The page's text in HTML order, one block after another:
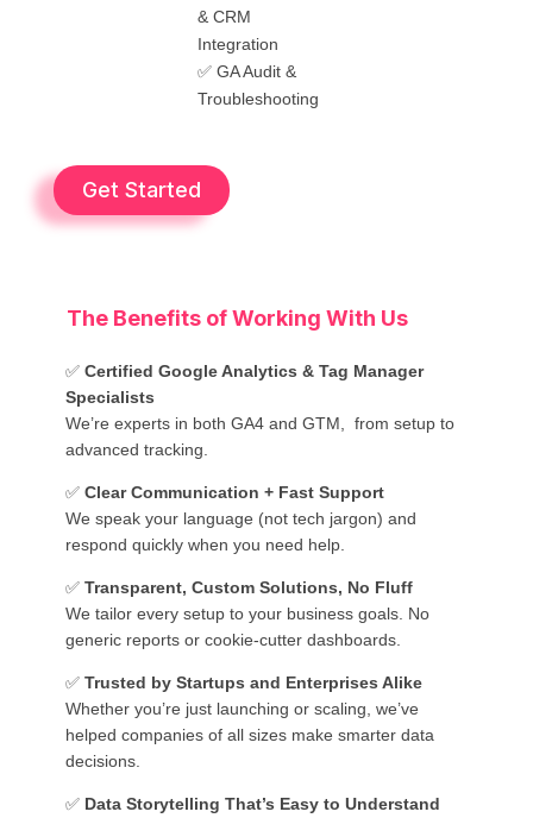
& CRM
Integration
✅ GA Audit &
Troubleshooting
Get Started
The Benefits of Working With Us
✅ Certified Google Analytics & Tag Manager
Specialists
We’re experts in both GA4 and GTM, from setup to
advanced tracking.
✅ Clear Communication + Fast Support
We speak your language (not tech jargon) and
respond quickly when you need help.
✅ Transparent, Custom Solutions, No Fluff
We tailor every setup to your business goals. No
generic reports or cookie-cutter dashboards.
✅ Trusted by Startups and Enterprises Alike
Whether you’re just launching or scaling, we’ve
helped companies of all sizes make smarter data
decisions.
✅ Data Storytelling That’s Easy to Understand